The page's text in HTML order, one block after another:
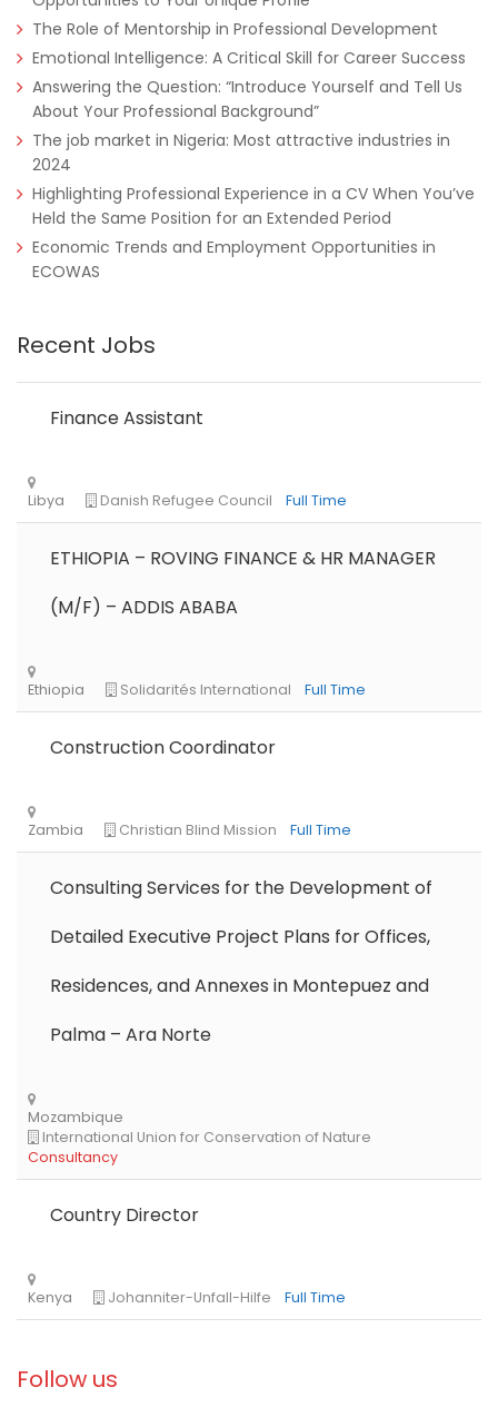
Tanzania Educate! Full Time
The Role of Mentorship in Professional Development
Emotional Intelligence: A Critical Skill for Career Success
Answering the Question: “Introduce Yourself and Tell Us
About Your Professional Background”
The job market in Nigeria: Most attractive industries in
2024
Highlighting Professional Experience in a CV When You’ve
Held the Same Position for an Extended Period
Economic Trends and Employment Opportunities in
ECOWAS
Recent Jobs
Finance Assistant
ETHIOPIA – ROVING FINANCE & HR MANAGER
(M/F) – ADDIS ABABA
Construction Coordinator
Consulting Services for the Development of
Detailed Executive Project Plans for Offices,
Residences, and Annexes in Montepuez and
Palma – Ara Norte
Country Director
Follow us